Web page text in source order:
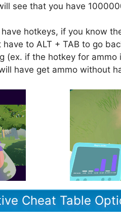
see that you have
hotkeys, if you know
have to ALT + TAB to go
(ex. if the hotkey for ammo
have get ammo without
Cheat Table